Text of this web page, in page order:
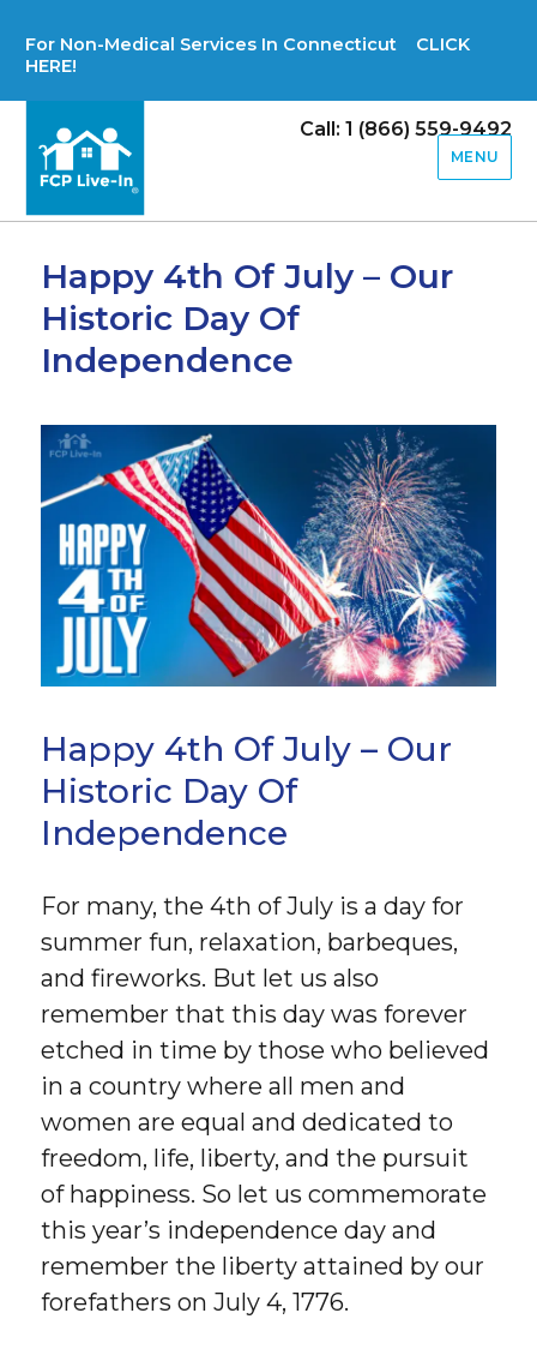
For Non-Medical Services In Connecticut CLICK
HERE!
Call: 1 (866) 559-9492
MENU
Happy 4th Of July – Our
Historic Day Of
Independence
Happy 4th Of July – Our
Historic Day Of
Independence
For many, the 4th of July is a day for
summer fun, relaxation, barbeques,
and fireworks. But let us also
remember that this day was forever
etched in time by those who believed
in a country where all men and
women are equal and dedicated to
freedom, life, liberty, and the pursuit
of happiness. So let us commemorate
this year’s independence day and
remember the liberty attained by our
forefathers on July 4, 1776.